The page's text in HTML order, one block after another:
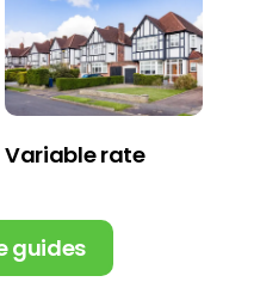
Variable rate
guides